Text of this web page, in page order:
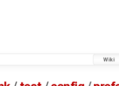
Wiki